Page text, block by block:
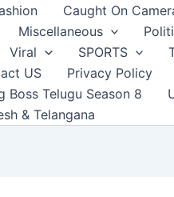
Caught On
Miscellaneous
Viral SPORTS
US Privacy Policy
Boss Telugu Season 8
& Telangana